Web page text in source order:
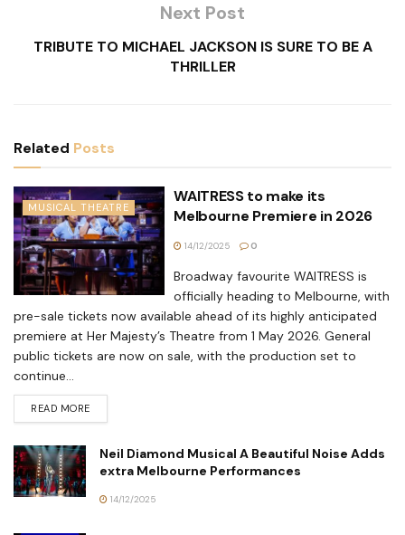
Next Post
TRIBUTE TO MICHAEL JACKSON IS SURE TO BE A
THRILLER
Related Posts
MUSICAL THEATRE
WAITRESS to make its
Melbourne Premiere in 2026
14/12/2025 0
Broadway favourite WAITRESS is
officially heading to Melbourne, with
pre-sale tickets now available ahead of its highly anticipated
premiere at Her Majesty’s Theatre from 1 May 2026. General
public tickets are now on sale, with the production set to
continue...
READ MORE
Neil Diamond Musical A Beautiful Noise Adds
extra Melbourne Performances
14/12/2025